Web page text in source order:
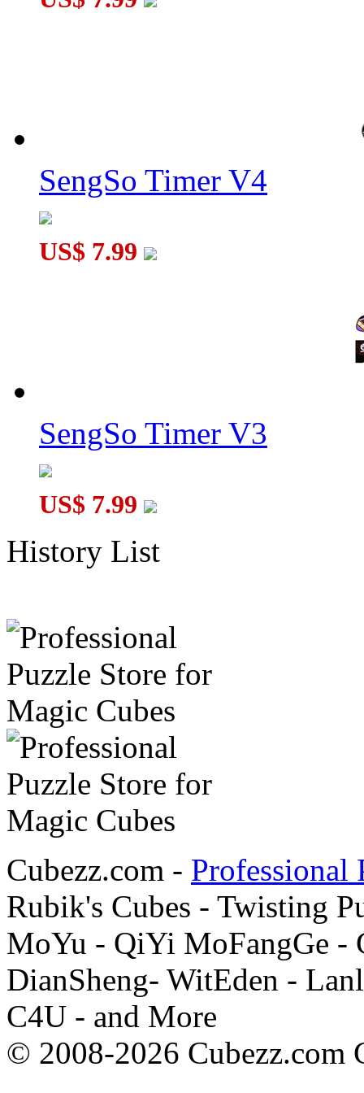
SengSo Timer V4
US$ 7.99
SengSo Timer V3
US$ 7.99
History List
Cubezz.com - Professional
Rubik's Cubes - Twisting
MoYu - QiYi MoFangGe -
DianSheng- WitEden -
C4U - and More
© 2008-2026 Cubezz.com